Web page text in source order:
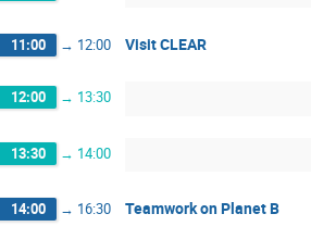
11:00 → 12:00 Visit CLEAR
12:00 → 13:30
13:30 → 14:00
14:00 → 16:30 Teamwork on Planet B